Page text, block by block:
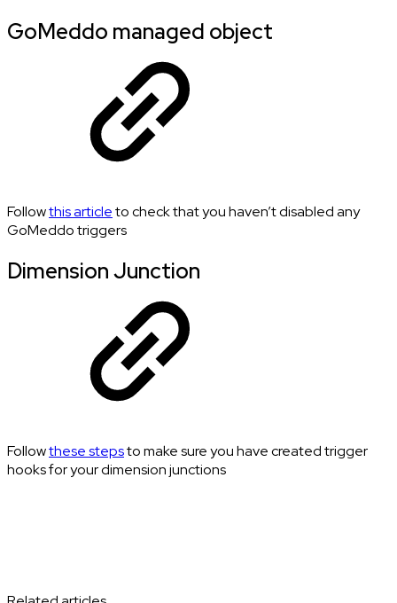
GoMeddo managed object
Followthis articleto check that you haven’t disabled any
GoMeddo triggers
Dimension Junction
Followthese stepsto make sure you have created trigger
hooks for your dimension junctions